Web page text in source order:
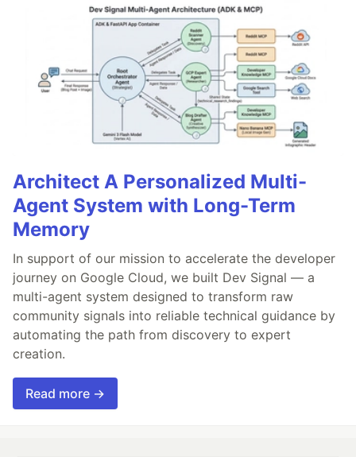
Architect A Personalized Multi-
Agent System with Long-Term
Memory
In support of our mission to accelerate the developer
journey on Google Cloud, we built Dev Signal — a
multi-agent system designed to transform raw
community signals into reliable technical guidance by
automating the path from discovery to expert
creation.
Read more →